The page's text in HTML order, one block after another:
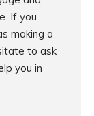
If you
making a
to ask
you in